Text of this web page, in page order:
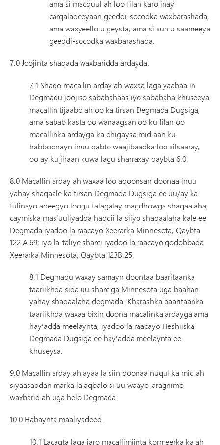
ama si macquul ah loo filan karo inay
carqaladeeyaan geeddi-socodka waxbarashada,
ama waxyeello u geysta, ama si xun u saameeya
geeddi-socodka waxbarashada.
7.0 Joojinta shaqada waxbaridda ardayda.
7.1 Shaqo macallin arday ah waxaa laga yaabaa in
Degmadu joojiso sababahaas iyo sababaha khuseeya
macallin tijaabo ah oo ka tirsan Degmada Dugsiga,
ama sabab kasta oo wanaagsan oo ku filan oo
macallinka ardayga ka dhigaysa mid aan ku
habboonayn inuu qabto waajibaadka loo xilsaaray,
oo ay ku jiraan kuwa lagu sharraxay qaybta 6.0.
8.0 Macallin arday ah waxaa loo aqoonsan doonaa inuu
yahay shaqaale ka tirsan Degmada Dugsiga ee uu/ay ka
fulinayo adeegyo loogu talagalay magdhowga shaqaalaha;
caymiska mas'uuliyadda haddii la siiyo shaqaalaha kale ee
Degmada iyadoo la raacayo Xeerarka Minnesota, Qaybta
122.A.69; iyo la-taliye sharci iyadoo la raacayo qodobbada
Xeerarka Minnesota, Qaybta 123B.25.
8.1 Degmadu waxay samayn doontaa baaritaanka
taariikhda sida uu sharciga Minnesota uga baahan
yahay shaqaalaha degmada. Kharashka baaritaanka
taariikhda waxaa bixin doona macalinka ardayga ama
hay'adda meelaynta, iyadoo la raacayo Heshiiska
Degmada Dugsiga ee hay'adda meelaynta ee
khuseysa.
9.0 Macallin arday ah ayaa la siin doonaa nuqul ka mid ah
siyaasaddan marka la aqbalo si uu waayo-aragnimo
waxbarid ah uga helo Degmada.
10.0 Habaynta maaliyadeed.
10.1 Lacagta laga jaro macallimiinta kormeerka ka ah